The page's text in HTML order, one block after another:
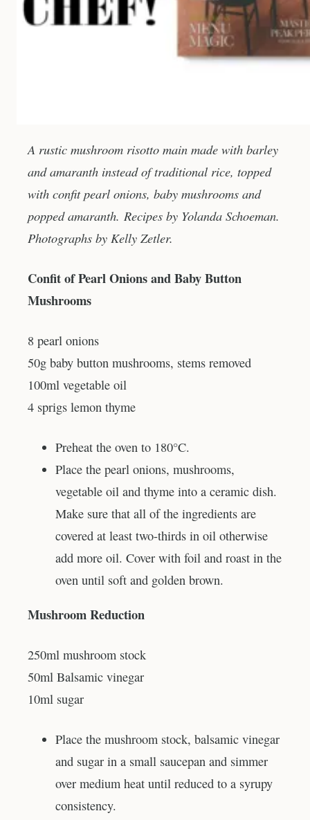
A rustic mushroom risotto main made with barley
and amaranth instead of traditional rice, topped
with confit pearl onions, baby mushrooms and
popped amaranth. Recipes by Yolanda Schoeman.
Photographs by Kelly Zetler.
Confit of Pearl Onions and Baby Button
Mushrooms
8 pearl onions
50g baby button mushrooms, stems removed
100ml vegetable oil
4 sprigs lemon thyme
Preheat the oven to 180°C.
Place the pearl onions, mushrooms,
vegetable oil and thyme into a ceramic dish.
Make sure that all of the ingredients are
covered at least two-thirds in oil otherwise
add more oil. Cover with foil and roast in the
oven until soft and golden brown.
Mushroom Reduction
250ml mushroom stock
50ml Balsamic vinegar
10ml sugar
Place the mushroom stock, balsamic vinegar
and sugar in a small saucepan and simmer
over medium heat until reduced to a syrupy
consistency.